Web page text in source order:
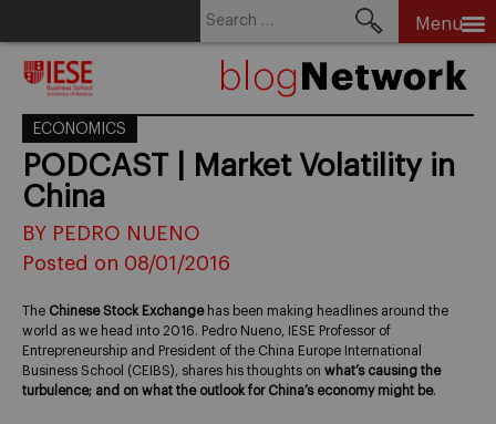
Menu
ECONOMICS
PODCAST | Market Volatility in
China
BY PEDRO NUENO
Posted on 08/01/2016
The Chinese Stock Exchangehas been making headlines around the
world as we head into 2016. Pedro Nueno, IESE Professor of
Entrepreneurship and President of the China Europe International
Business School (CEIBS), shares his thoughts on what’s causing the
turbulence; and on what the outlook for China’s economy might be.